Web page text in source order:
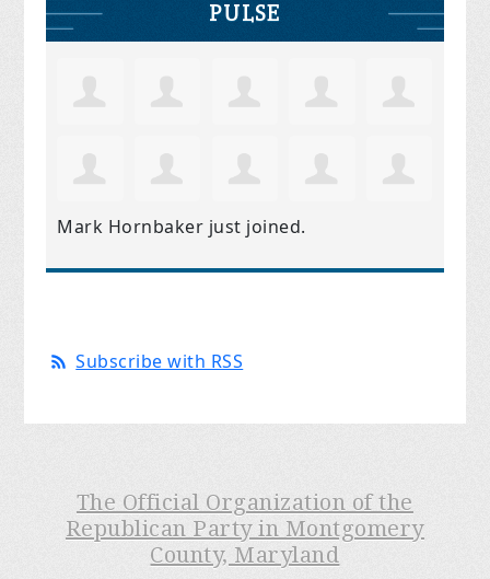
PULSE
Mark Hornbaker just joined.
Subscribe with RSS
The Official Organization of the
Republican Party in Montgomery
County, Maryland